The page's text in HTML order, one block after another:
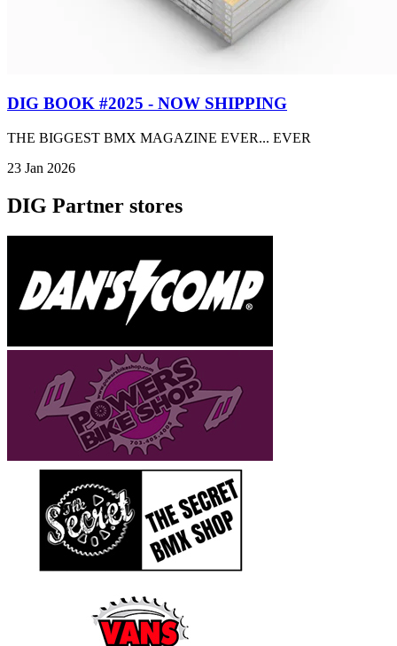
DIG BOOK #2025 - NOW SHIPPING
THE BIGGEST BMX MAGAZINE EVER... EVER
23 Jan 2026
DIG Partner stores